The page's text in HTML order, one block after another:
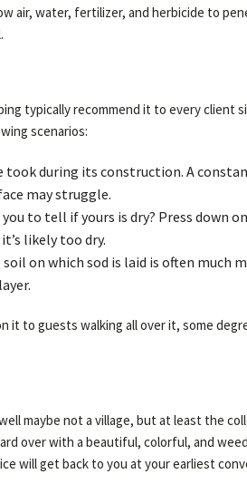
air, water, fertilizer, and herbicide to
typically recommend it to every client
scenarios:
took during its construction. A
may struggle.
to tell if yours is dry? Press down
likely too dry.
on which sod is laid is often much
to guests walking all over it, some
maybe not a village, but at least the
over with a beautiful, colorful, and
will get back to you at your earliest